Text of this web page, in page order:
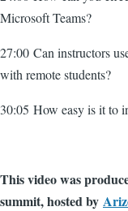
Microsoft Teams?
27:00 Can instructors
with remote students?
30:05 How easy is it to
This video was
summit, hosted by